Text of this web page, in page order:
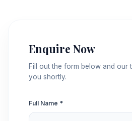
Enquire Now
Fill out the form below and our
you shortly.
Full Name *